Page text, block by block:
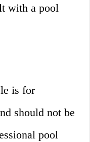
with a pool
is for
should not be
pool